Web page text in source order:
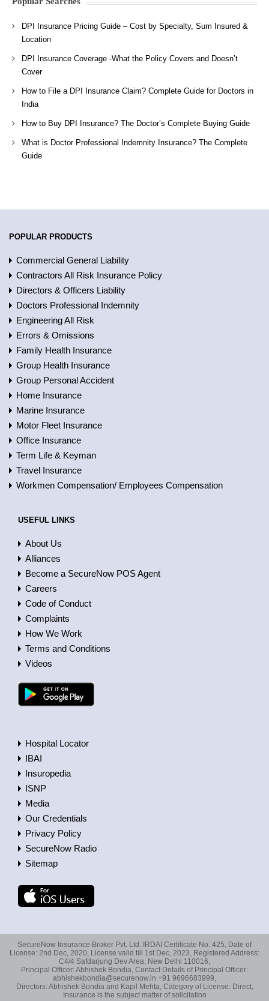
DPI Insurance Pricing Guide – Cost by Specialty, Sum Insured &
Location
DPI Insurance Coverage -What the Policy Covers and Doesn’t
Cover
How to File a DPI Insurance Claim? Complete Guide for Doctors in
India
How to Buy DPI Insurance? The Doctor’s Complete Buying Guide
What is Doctor Professional Indemnity Insurance? The Complete
Guide
POPULAR PRODUCTS
Commercial General Liability
Contractors All Risk Insurance Policy
Directors & Officers Liability
Doctors Professional Indemnity
Engineering All Risk
Errors & Omissions
Family Health Insurance
Group Health Insurance
Group Personal Accident
Home Insurance
Marine Insurance
Motor Fleet Insurance
Office Insurance
Term Life & Keyman
Travel Insurance
Workmen Compensation/ Employees Compensation
USEFUL LINKS
About Us
Alliances
Become a SecureNow POS Agent
Careers
Code of Conduct
Complaints
How We Work
Terms and Conditions
Videos
Hospital Locator
IBAI
Insuropedia
ISNP
Media
Our Credentials
Privacy Policy
SecureNow Radio
Sitemap
SecureNow Insurance Broker Pvt. Ltd. IRDAI Certificate No: 425, Date of
License: 2nd Dec, 2020, License valid till 1st Dec, 2023, Registered Address:
C4/4 Safdarjung Dev Area, New Delhi 110016,
Principal Officer: Abhishek Bondia, Contact Details of Principal Officer:
abhishekbondia@securenow.in +91 9696683999,
Directors: Abhishek Bondia and Kapil Mehta, Category of License: Direct,
Insurance is the subject matter of solicitation